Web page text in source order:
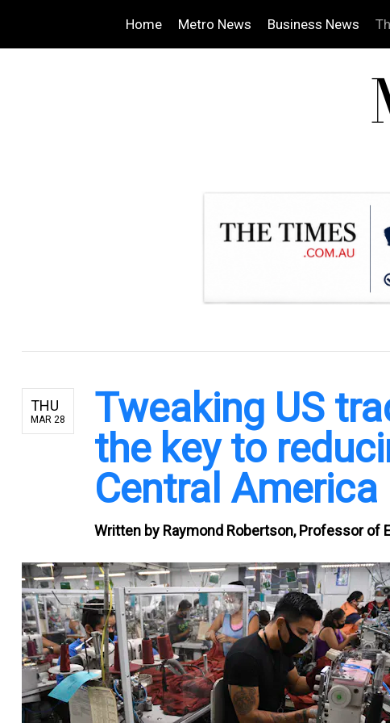
Home Metro News Business News
THU
MAR 28
Tweaking US
the key to
Central America
Written by Raymond Robertson, Professor of